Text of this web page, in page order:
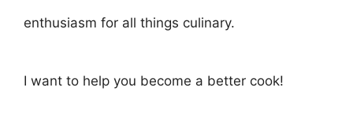
enthusiasm for all things culinary.
I want to help you become a better cook!